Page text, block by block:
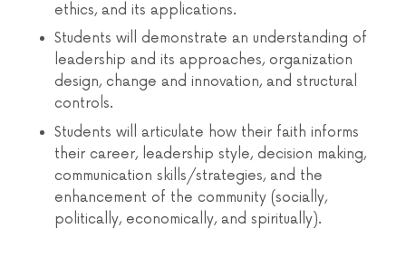
ethics, and its applications.
Students will demonstrate an understanding of
leadership and its approaches, organization
design, change and innovation, and structural
controls.
Students will articulate how their faith informs
their career, leadership style, decision making,
communication skills/strategies, and the
enhancement of the community (socially,
politically, economically, and spiritually).